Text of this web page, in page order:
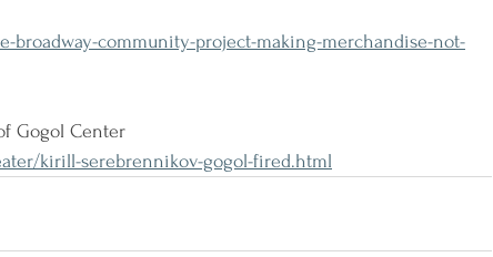
broadway-community-project-making-merchandise-not-
Gogol Center
kirill-serebrennikov-gogol-fired.html